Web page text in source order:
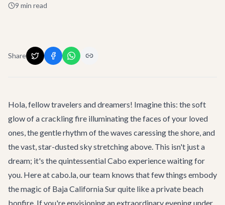
9 min read
Share
Hola, fellow travelers and dreamers! Imagine this: the soft
glow of a crackling fire illuminating the faces of your loved
ones, the gentle rhythm of the waves caressing the shore, and
the vast, star-dusted sky stretching above. This isn't just a
dream; it's the quintessential Cabo experience waiting for
you. Here at cabo.la, our team knows that few things embody
the magic of Baja California Sur quite like a private beach
bonfire. If you're envisioning an extraordinary evening under